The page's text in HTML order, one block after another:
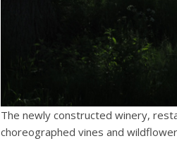
The newly constructed winery,
choreographed vines and